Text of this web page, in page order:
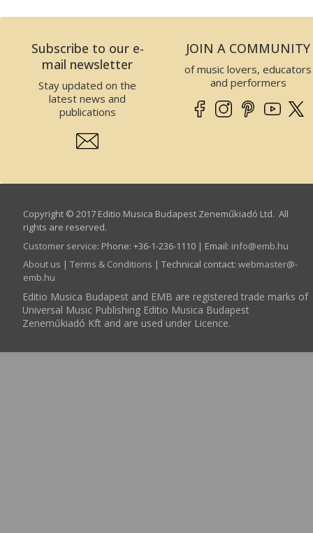
Subscribe to our e-
mail newsletter
Stay updated on the
latest news and
publications
JOIN A COMMUNITY
of music lovers, educators
and performers
Copyright © 2017 Editio Musica Budapest Zeneműkiadó Ltd. All
rights are reserved.
Customer service: Phone: +36-1-236-1110 | Email: info­@­emb.hu
About us | Terms & Conditions | Technical contact: webmaster­@­
emb.hu
Editio Musica Budapest and EMB are registered trade marks of
Universal Music Publishing Editio Musica Budapest
Zeneműkiadó Kft and are used under Licence.